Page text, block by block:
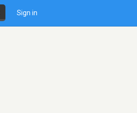
Sign in